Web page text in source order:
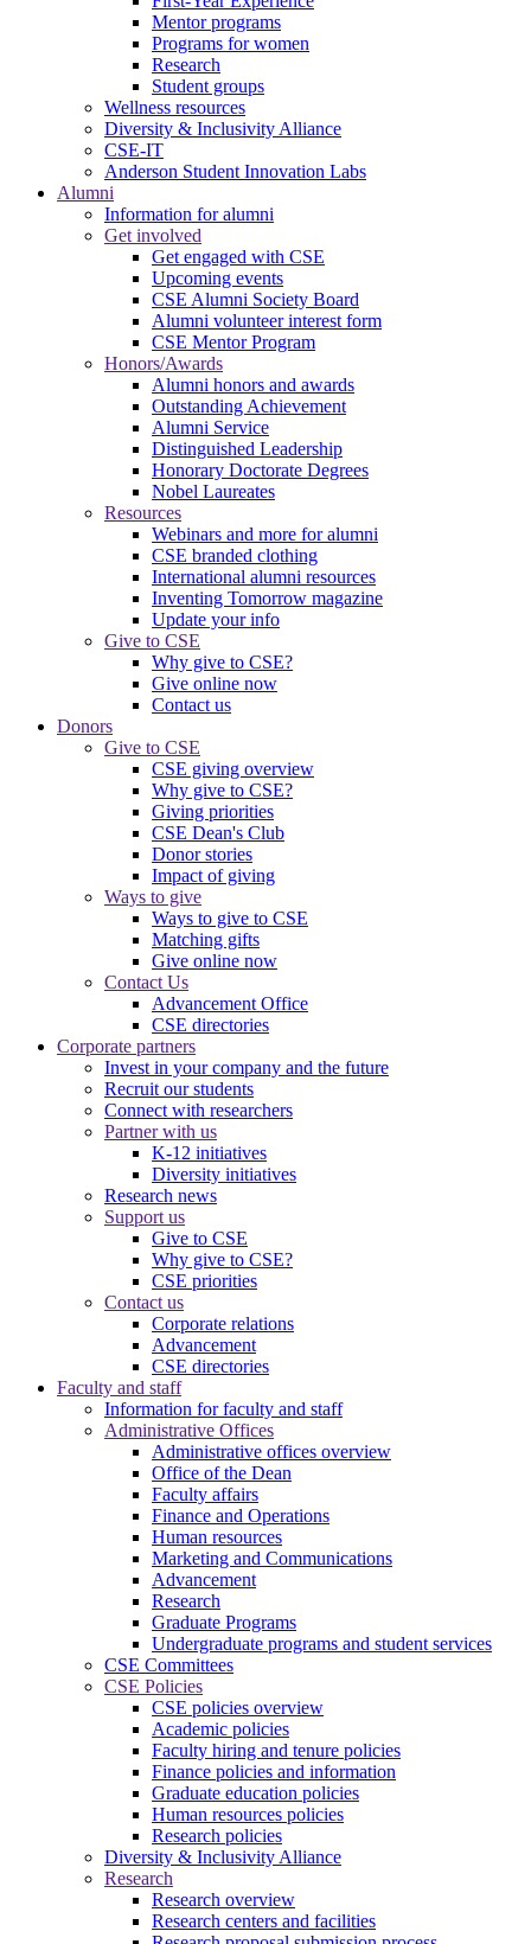
Mentor programs
Programs for women
Research
Student groups
Wellness resources
Diversity & Inclusivity Alliance
CSE-IT
Anderson Student Innovation Labs
Alumni
Information for alumni
Get involved
Get engaged with CSE
Upcoming events
CSE Alumni Society Board
Alumni volunteer interest form
CSE Mentor Program
Honors/Awards
Alumni honors and awards
Outstanding Achievement
Alumni Service
Distinguished Leadership
Honorary Doctorate Degrees
Nobel Laureates
Resources
Webinars and more for alumni
CSE branded clothing
International alumni resources
Inventing Tomorrow magazine
Update your info
Give to CSE
Why give to CSE?
Give online now
Contact us
Donors
Give to CSE
CSE giving overview
Why give to CSE?
Giving priorities
CSE Dean's Club
Donor stories
Impact of giving
Ways to give
Ways to give to CSE
Matching gifts
Give online now
Contact Us
Advancement Office
CSE directories
Corporate partners
Invest in your company and the future
Recruit our students
Connect with researchers
Partner with us
K-12 initiatives
Diversity initiatives
Research news
Support us
Give to CSE
Why give to CSE?
CSE priorities
Contact us
Corporate relations
Advancement
CSE directories
Faculty and staff
Information for faculty and staff
Administrative Offices
Administrative offices overview
Office of the Dean
Faculty affairs
Finance and Operations
Human resources
Marketing and Communications
Advancement
Research
Graduate Programs
Undergraduate programs and student services
CSE Committees
CSE Policies
CSE policies overview
Academic policies
Faculty hiring and tenure policies
Finance policies and information
Graduate education policies
Human resources policies
Research policies
Diversity & Inclusivity Alliance
Research
Research overview
Research centers and facilities